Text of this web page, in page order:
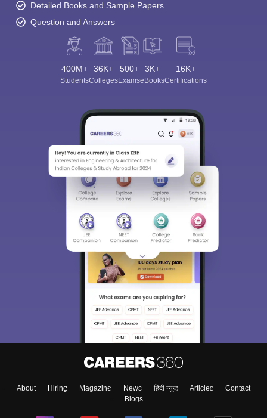
Detailed Books and Sample Papers
Question and Answers
400M+
Students
36K+
Colleges
500+
Exams
3K+
eBooks
16K+
Certifications
About Hiring Magazine News हिंदी न्यूज़ Articles
Contact
Blogs